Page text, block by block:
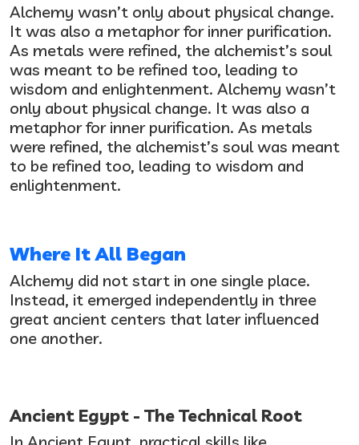
Alchemy wasn’t only about physical change.
It was also a metaphor for inner purification.
As metals were refined, the alchemist’s soul
was meant to be refined too, leading to
wisdom and enlightenment. Alchemy wasn’t
only about physical change. It was also a
metaphor for inner purification. As metals
were refined, the alchemist’s soul was meant
to be refined too, leading to wisdom and
enlightenment.
Where It All Began
Alchemy did not start in one single place.
Instead, it emerged independently in three
great ancient centers that later influenced
one another.
Ancient Egypt - The Technical Root